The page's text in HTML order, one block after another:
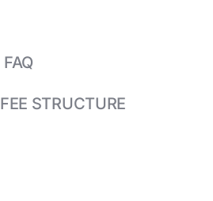
FAQ
FEE STRUCTURE